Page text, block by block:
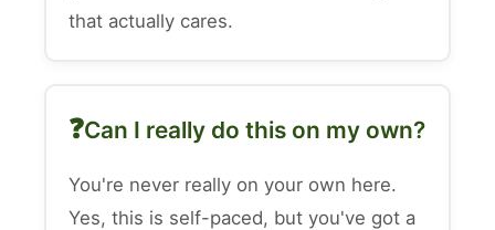
that actually cares.
Can I really do this on my own?
You're never really on your own here.
Yes, this is self-paced, but you've got a